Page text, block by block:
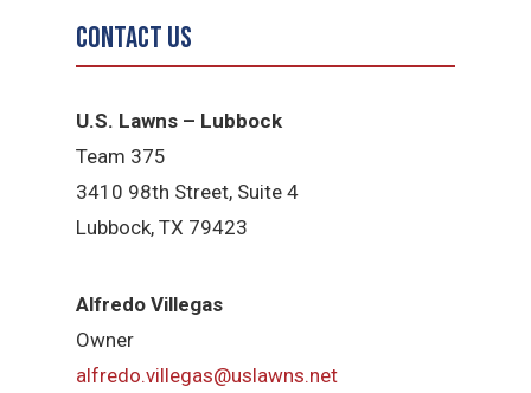
Contact Us
U.S. Lawns – Lubbock
Team 375
3410 98th Street, Suite 4
Lubbock, TX 79423
Alfredo Villegas
Owner
alfredo.villegas@uslawns.net